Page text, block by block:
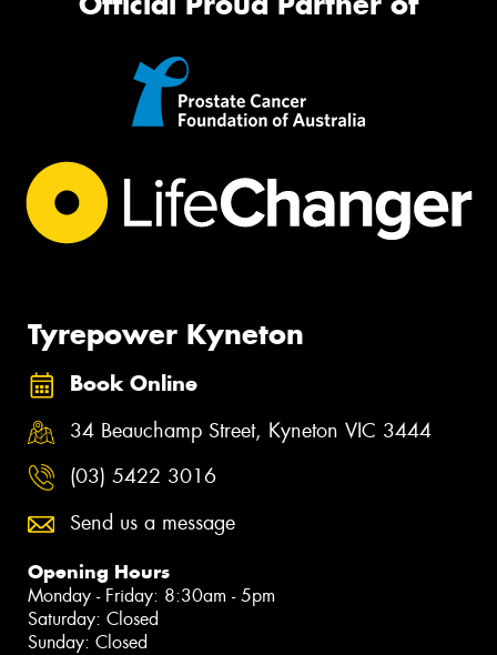
Tyrepower Kyneton
Book Online
34 Beauchamp Street, Kyneton VIC 3444
(03) 5422 3016
Send us a message
Opening Hours
Monday - Friday: 8:30am - 5pm
Saturday: Closed
Sunday: Closed